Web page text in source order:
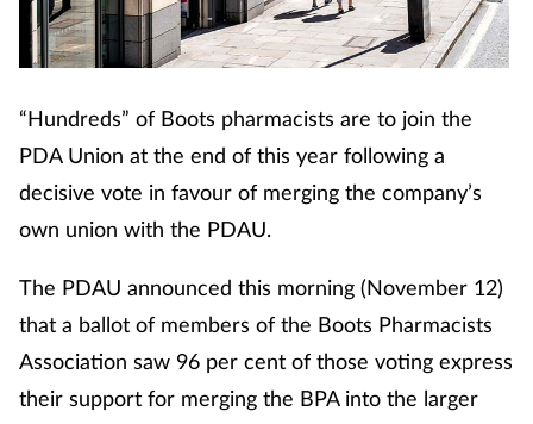
Dementia
Digestive health
Eyes & ears
First aid
Flu
“Hundreds” of Boots pharmacists are to join the
PDA Union at the end of this year following a
decisive vote in favour of merging the company’s
own union with the PDAU.
The PDAU announced this morning (November 12)
that a ballot of members of the Boots Pharmacists
Association saw 96 per cent of those voting express
their support for merging the BPA into the larger